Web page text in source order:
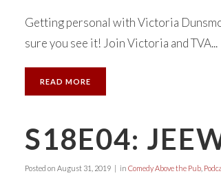
Getting personal with Victoria
sure you see it! Join Victoria and TVA...
READ MORE
S18E04:
Posted on August 31, 2019 in Comedy Above the Pub,